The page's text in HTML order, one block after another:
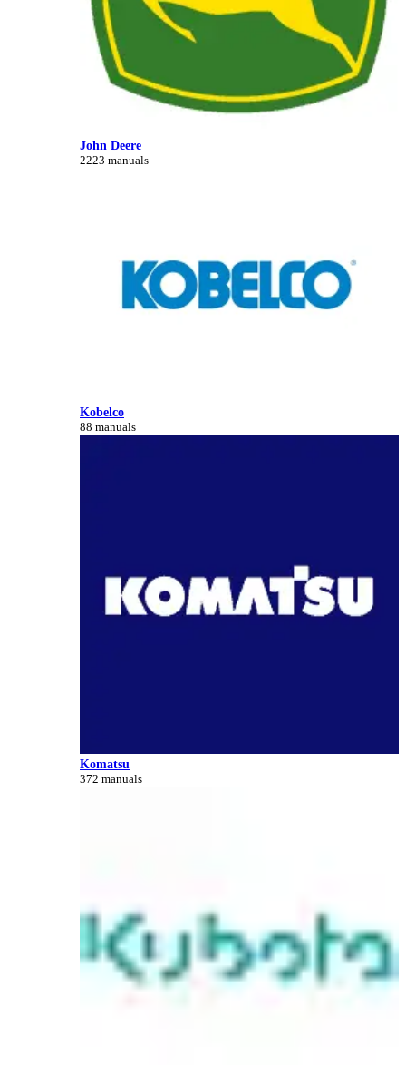
John Deere
2223 manuals
Kobelco
88 manuals
Komatsu
372 manuals